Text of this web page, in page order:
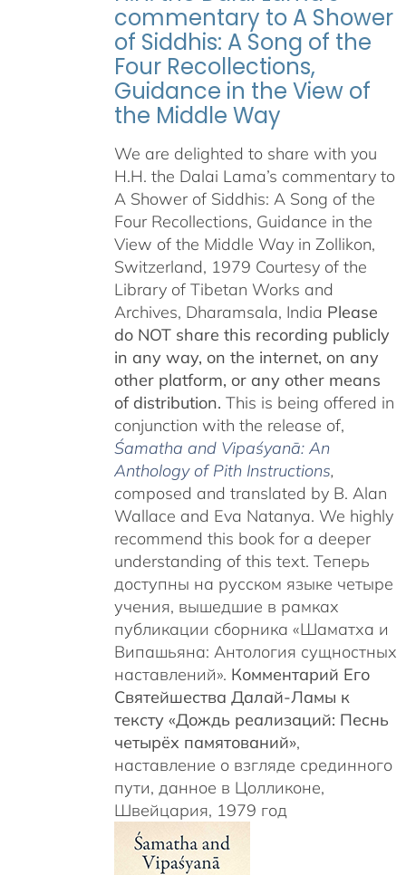
commentary to A Shower
of Siddhis: A Song of the
Four Recollections,
Guidance in the View of
the Middle Way
We are delighted to share with you
H.H. the Dalai Lama’s commentary to
A Shower of Siddhis: A Song of the
Four Recollections, Guidance in the
View of the Middle Way in Zollikon,
Switzerland, 1979 Courtesy of the
Library of Tibetan Works and
Archives, Dharamsala, India Please
do NOT share this recording publicly
in any way, on the internet, on any
other platform, or any other means
of distribution. This is being offered in
conjunction with the release of,
Śamatha and Vipaśyanā: An
Anthology of Pith Instructions,
composed and translated by B. Alan
Wallace and Eva Natanya. We highly
recommend this book for a deeper
understanding of this text. Теперь
доступны на русском языке четыре
учения, вышедшие в рамках
публикации сборника «Шаматха и
Випашьяна: Антология сущностных
наставлений». Комментарий Его
Святейшества Далай-Ламы к
тексту «Дождь реализаций: Песнь
четырёх памятований»,
наставление о взгляде срединного
пути, данное в Цолликоне,
Швейцария, 1979 год